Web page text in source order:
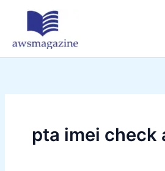
pta imei check